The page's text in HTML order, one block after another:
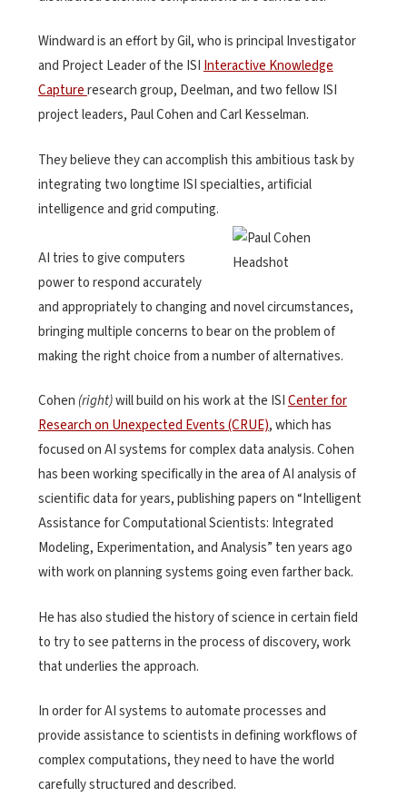
Windward is an effort by Gil, who is principal Investigator
and Project Leader of the ISIInteractive Knowledge
Captureresearch group, Deelman, and two fellow ISI
project leaders, Paul Cohen and Carl Kesselman.
They believe they can accomplish this ambitious task by
integrating two longtime ISI specialties, artificial
intelligence and grid computing.
AI tries to give computers
power to respond accurately
and appropriately to changing and novel circumstances,
bringing multiple concerns to bear on the problem of
making the right choice from a number of alternatives.
Cohen (right)will build on his work at the ISICenter for
Research on Unexpected Events (CRUE), which has
focused on AI systems for complex data analysis. Cohen
has been working specifically in the area of AI analysis of
scientific data for years, publishing papers on “Intelligent
Assistance for Computational Scientists: Integrated
Modeling, Experimentation, and Analysis” ten years ago
with work on planning systems going even farther back.
He has also studied the history of science in certain field
to try to see patterns in the process of discovery, work
that underlies the approach.
In order for AI systems to automate processes and
provide assistance to scientists in defining workflows of
complex computations, they need to have the world
carefully structured and described.